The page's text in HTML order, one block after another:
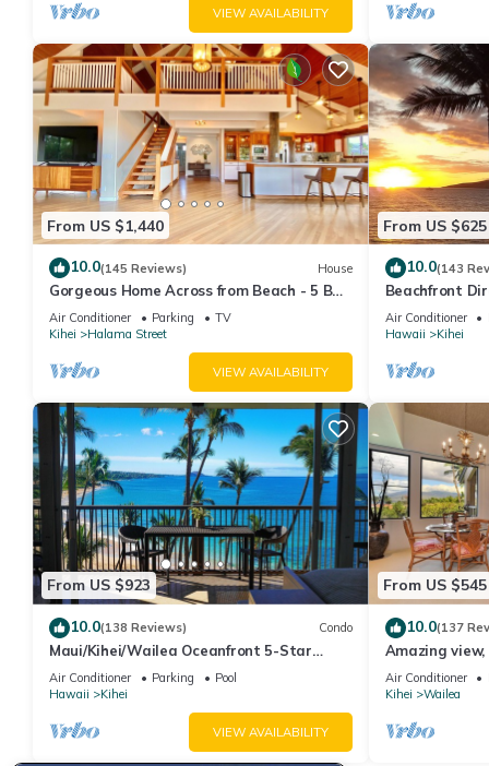
VIEW AVAILABILITY
From US $1,440
10.0(145 Reviews) House
Gorgeous Home Across from Beach - 5 BR
+ Opt. Cottage/4 Bath/AC
Air Conditioner Parking
TV
Kihei
Halama Street
VIEW AVAILABILITY
From US $625
10.0(143
Beachfront
AC, Wi-Fi
Air Conditioner
Hawaii
Kihei
From US $923
10.0(138 Reviews) Condo
Maui/Kihei/Wailea Oceanfront 5-Star
Condo: Newly Remodeled Beachfront Bliss
Air Conditioner Parking
Pool
Hawaii
Kihei
VIEW AVAILABILITY
From US $545
10.0(137
Amazing
Ekahi Unit 20i
Air Conditioner
Kihei
Wailea